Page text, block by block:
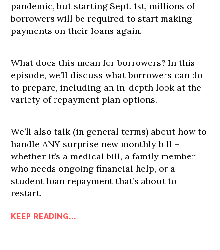
pandemic, but starting Sept. 1st, millions of
borrowers will be required to start making
payments on their loans again.
What does this mean for borrowers? In this
episode, we’ll discuss what borrowers can do
to prepare, including an in-depth look at the
variety of repayment plan options.
We’ll also talk (in general terms) about how to
handle ANY surprise new monthly bill –
whether it’s a medical bill, a family member
who needs ongoing financial help, or a
student loan repayment that’s about to
restart.
KEEP READING...